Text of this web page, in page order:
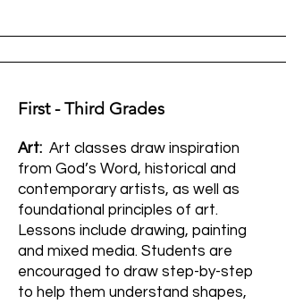
First - Third Grades
Art: Art classes draw inspiration
from God’s Word, historical and
contemporary artists, as well as
foundational principles of art.
Lessons include drawing, painting
and mixed media. Students are
encouraged to draw step-by-step
to help them understand shapes,